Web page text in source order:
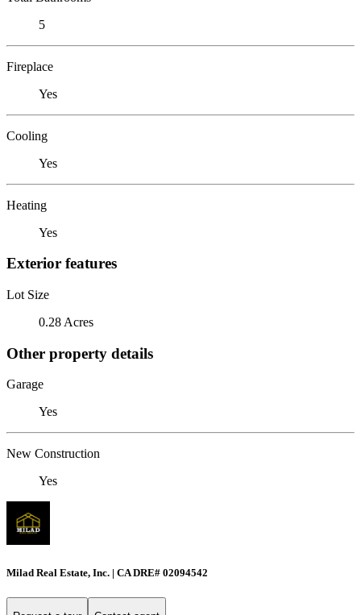
5
Fireplace
Yes
Cooling
Yes
Heating
Yes
Exterior features
Lot Size
0.28 Acres
Other property details
Garage
Yes
New Construction
Yes
Milad Real Estate, Inc. | CA DRE# 02094542